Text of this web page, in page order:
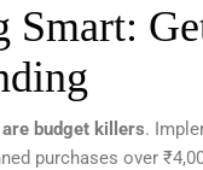
Smart:
budget killers.
purchases over